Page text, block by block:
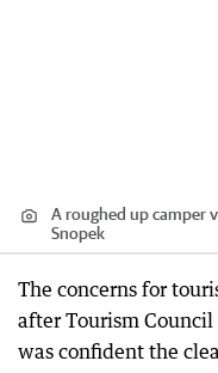
A roughed up camper
Snopek
The concerns for
after Tourism
was confident the